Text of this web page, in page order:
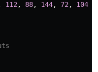
112 , 88, 144, 72 , 104